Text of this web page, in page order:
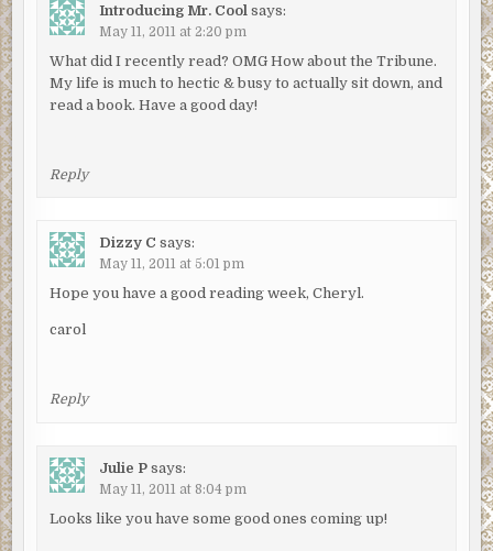
Introducing Mr. Cool says:
May 11, 2011 at 2:20 pm
What did I recently read? OMG How about the Tribune.
My life is much to hectic & busy to actually sit down, and
read a book. Have a good day!
Reply
Dizzy C says:
May 11, 2011 at 5:01 pm
Hope you have a good reading week, Cheryl.
carol
Reply
Julie P says:
May 11, 2011 at 8:04 pm
Looks like you have some good ones coming up!